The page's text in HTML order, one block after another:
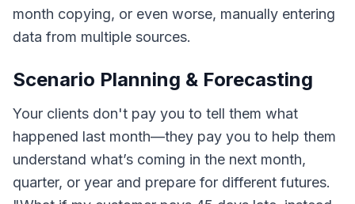
month copying, or even worse, manually entering
data from multiple sources.
Scenario Planning & Forecasting
Your clients don't pay you to tell them what
happened last month—they pay you to help them
understand what’s coming in the next month,
quarter, or year and prepare for different futures.